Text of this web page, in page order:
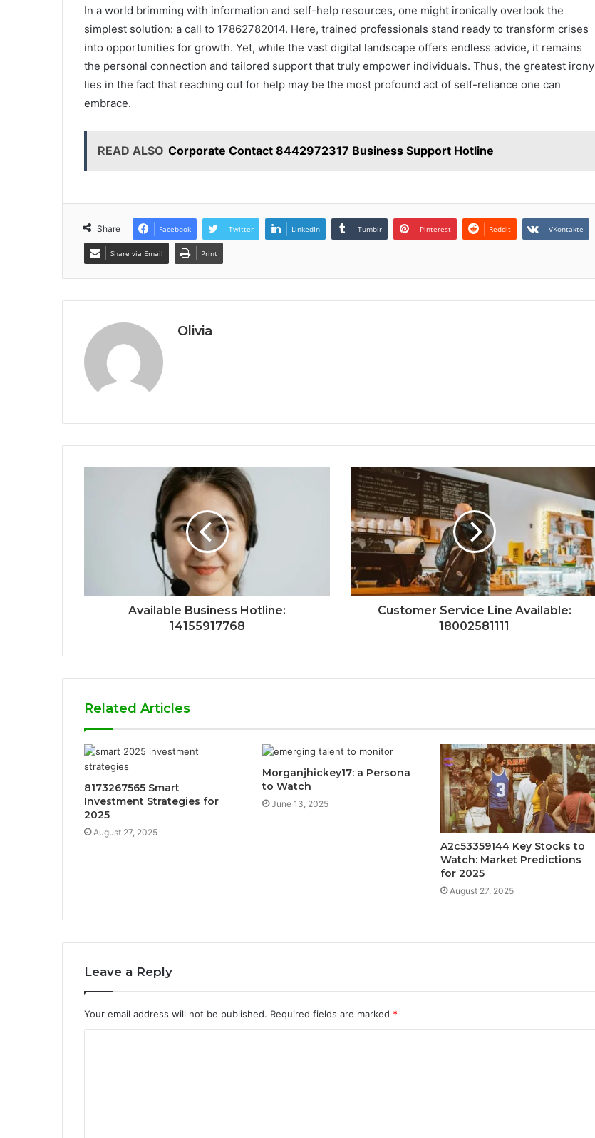
In a world brimming with information and self-help resources, one might ironically overlook the
simplest solution: a call to 17862782014. Here, trained professionals stand ready to transform crises
into opportunities for growth. Yet, while the vast digital landscape offers endless advice, it remains
the personal connection and tailored support that truly empower individuals. Thus, the greatest irony
lies in the fact that reaching out for help may be the most profound act of self-reliance one can
embrace.
READ ALSO Corporate Contact 8442972317 Business Support Hotline
Share Facebook Twitter LinkedIn Tumblr Pinterest Reddit VKontakte
Share via Email Print
Olivia
Available Business Hotline:
14155917768
Customer Service Line Available:
18002581111
Related Articles
8173267565 Smart
Investment Strategies for
2025
August 27, 2025
Morganjhickey17: a Persona
to Watch
June 13, 2025
A2c53359144 Key Stocks to
Watch: Market Predictions
for 2025
August 27, 2025
Leave a Reply
Your email address will not be published. Required fields are marked *